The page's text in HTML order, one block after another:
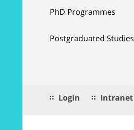
PhD Programmes
Postgraduated Studies
Login Intranet